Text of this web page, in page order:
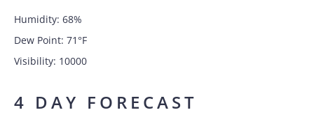
Humidity: 68%
Dew Point: 71°F
Visibility: 10000
4 DAY FORECAST